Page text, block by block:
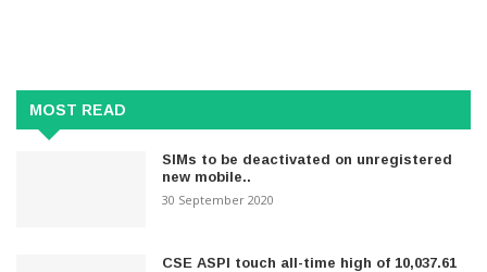
MOST READ
SIMs to be deactivated on unregistered
new mobile..
30 September 2020
CSE ASPI touch all-time high of 10,037.61